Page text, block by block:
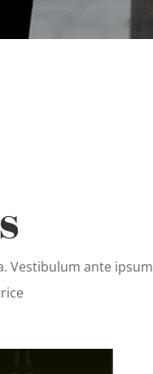
Vestibulum ante ipsum